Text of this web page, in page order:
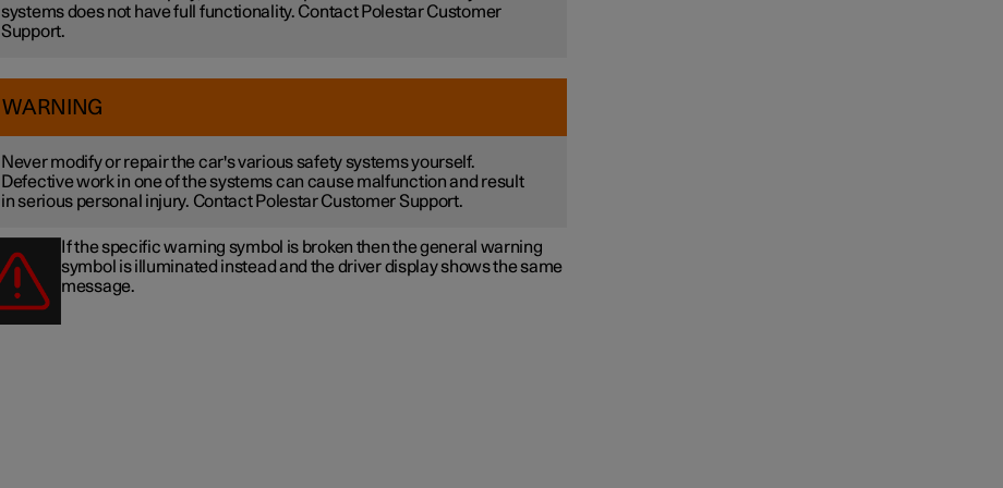
systems does not have full functionality. Contact Polestar Customer
Support.
WARNING
Never modify or repair the car's various safety systems yourself.
Defective work in one of the systems can cause malfunction and result
in serious personal injury. Contact Polestar Customer Support.
If the specific warning symbol is broken then the general warning
symbol is illuminated instead and the driver display shows the same
message.